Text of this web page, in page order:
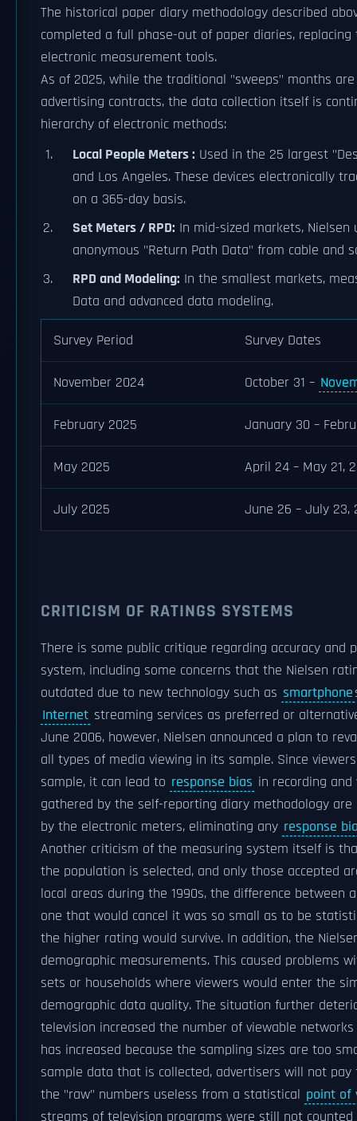
The historical paper diary methodology described
completed a full phase-out of paper diaries,
electronic measurement tools.
As of 2025, while the traditional "sweeps" months
advertising contracts, the data collection itself is
hierarchy of electronic methods:
Local People Meters : Used in the 25 largest
and Los Angeles. These devices electronically
on a 365-day basis.
Set Meters / RPD: In mid-sized markets,
anonymous "Return Path Data" from cable and
RPD and Modeling: In the smallest markets,
Data and advanced data modeling.
Survey Period Survey Dates
November 2024 October 31 –
February 2025 January 30 –
May 2025 April 24 – May 21,
July 2025 June 26 – July 23,
CRITICISM OF RATINGS SYSTEMS
There is some public critique regarding accuracy
system, including some concerns that the Nielsen
outdated due to new technology such as smartphone
Internet streaming services as preferred or
June 2006, however, Nielsen announced a plan to
all types of media viewing in its sample. Since
sample, it can lead to response bias in recording
gathered by the self-reporting diary methodology
by the electronic meters, eliminating any response
Another criticism of the measuring system itself is
the population is selected, and only those accepted
local areas during the 1990s, the difference
one that would cancel it was so small as to be
the higher rating would survive. In addition, the
demographic measurements. This caused problems
sets or households where viewers would enter the
demographic data quality. The situation further
television increased the number of viewable
has increased because the sampling sizes are too
sample data that is collected, advertisers will not
the "raw" numbers useless from a statistical point of
streams of television programs were still not